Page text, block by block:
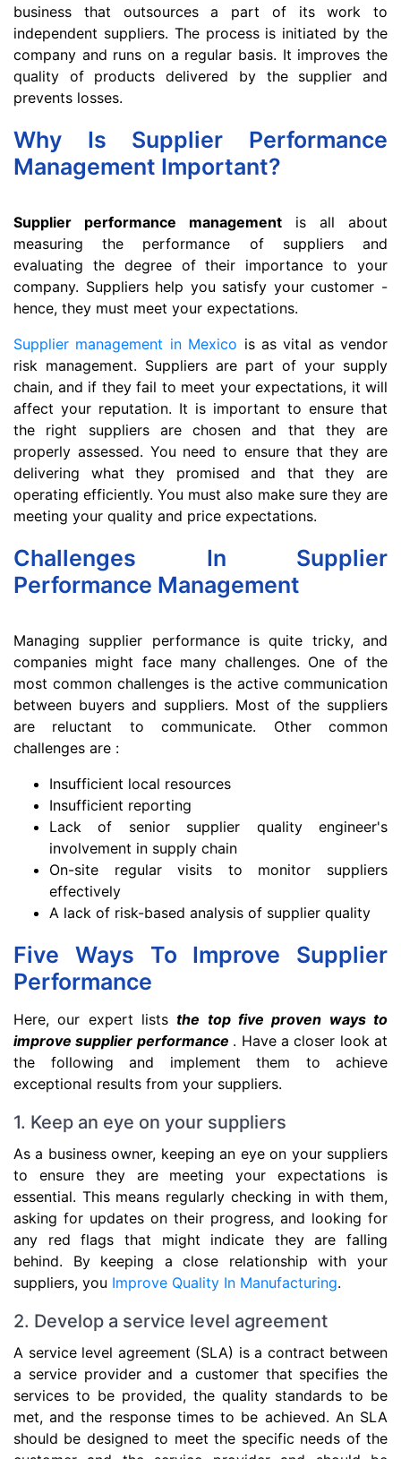
business that outsources a part of its work to
independent suppliers. The process is initiated by the
company and runs on a regular basis. It improves the
quality of products delivered by the supplier and
prevents losses.
Why Is Supplier Performance
Management Important?
Supplier performance management is all about
measuring the performance of suppliers and
evaluating the degree of their importance to your
company. Suppliers help you satisfy your customer -
hence, they must meet your expectations.
Supplier management in Mexico is as vital as vendor
risk management. Suppliers are part of your supply
chain, and if they fail to meet your expectations, it will
affect your reputation. It is important to ensure that
the right suppliers are chosen and that they are
properly assessed. You need to ensure that they are
delivering what they promised and that they are
operating efficiently. You must also make sure they are
meeting your quality and price expectations.
Challenges In Supplier
Performance Management
Managing supplier performance is quite tricky, and
companies might face many challenges. One of the
most common challenges is the active communication
between buyers and suppliers. Most of the suppliers
are reluctant to communicate. Other common
challenges are :
Insufficient local resources
Insufficient reporting
Lack of senior supplier quality engineer's
involvement in supply chain
On-site regular visits to monitor suppliers
effectively
A lack of risk-based analysis of supplier quality
Five Ways To Improve Supplier
Performance
Here, our expert liststhe top five proven ways to
improve supplier performance . Have a closer look at
the following and implement them to achieve
exceptional results from your suppliers.
1. Keep an eye on your suppliers
As a business owner, keeping an eye on your suppliers
to ensure they are meeting your expectations is
essential. This means regularly checking in with them,
asking for updates on their progress, and looking for
any red flags that might indicate they are falling
behind. By keeping a close relationship with your
suppliers, you Improve Quality In Manufacturing.
2. Develop a service level agreement
A service level agreement (SLA) is a contract between
a service provider and a customer that specifies the
services to be provided, the quality standards to be
met, and the response times to be achieved. An SLA
should be designed to meet the specific needs of the